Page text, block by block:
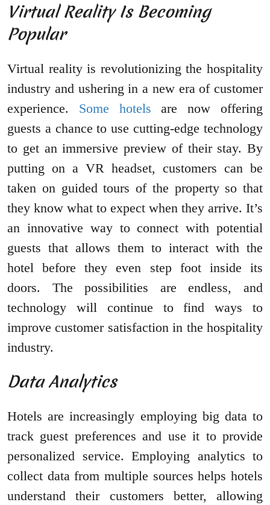
Virtual Reality Is Becoming
Popular
Virtual reality is revolutionizing the hospitality
industry and ushering in a new era of customer
experience. Some hotels are now offering
guests a chance to use cutting-edge technology
to get an immersive preview of their stay. By
putting on a VR headset, customers can be
taken on guided tours of the property so that
they know what to expect when they arrive. It’s
an innovative way to connect with potential
guests that allows them to interact with the
hotel before they even step foot inside its
doors. The possibilities are endless, and
technology will continue to find ways to
improve customer satisfaction in the hospitality
industry.
Data Analytics
Hotels are increasingly employing big data to
track guest preferences and use it to provide
personalized service. Employing analytics to
collect data from multiple sources helps hotels
understand their customers better, allowing